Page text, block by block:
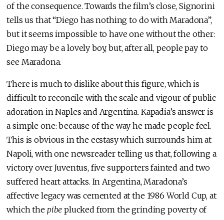
of the consequence. Towards the film’s close, Signorini
tells us that “Diego has nothing to do with Maradona”,
but it seems impossible to have one without the other:
Diego may be a lovely boy, but, after all, people pay to
see Maradona.
There is much to dislike about this figure, which is
difficult to reconcile with the scale and vigour of public
adoration in Naples and Argentina. Kapadia’s answer is
a simple one: because of the way he made people feel.
This is obvious in the ecstasy which surrounds him at
Napoli, with one newsreader telling us that, following a
victory over Juventus, five supporters fainted and two
suffered heart attacks. In Argentina, Maradona’s
affective legacy was cemented at the 1986 World Cup, at
which the pibeplucked from the grinding poverty of